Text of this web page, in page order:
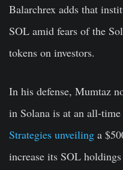
Balarchrex adds that
SOL amid fears of the
tokens on investors.
In his defense, Mumtaz
in Solana is at an all-
Strategies unveiling a
increase its SOL